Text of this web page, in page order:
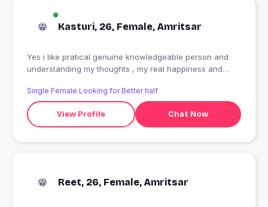
Kasturi, 26, Female, Amritsar
Yes i like pratical genuine knowledgeable person and
understanding my thoughts , my real happiness and
Single Female Looking for Better half
View Profile Chat Now
Reet, 26, Female, Amritsar